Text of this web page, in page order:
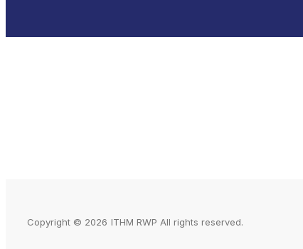
Copyright © 2026 ITHM RWP All rights reserved.